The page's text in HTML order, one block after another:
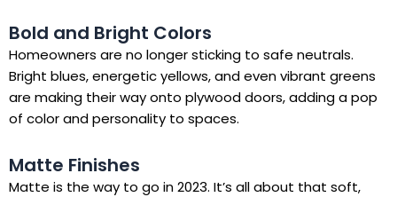
Bold and Bright Colors
Homeowners are no longer sticking to safe neutrals.
Bright blues, energetic yellows, and even vibrant greens
are making their way onto plywood doors, adding a pop
of color and personality to spaces.
Matte Finishes
Matte is the way to go in 2023. It’s all about that soft,